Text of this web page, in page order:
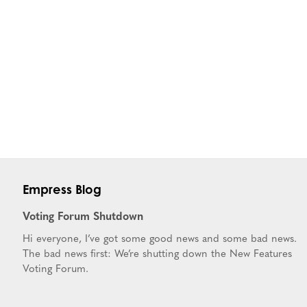
Empress Blog
Voting Forum Shutdown
Hi everyone, I’ve got some good news and some bad news.
The bad news first: We’re shutting down the New Features
Voting Forum.